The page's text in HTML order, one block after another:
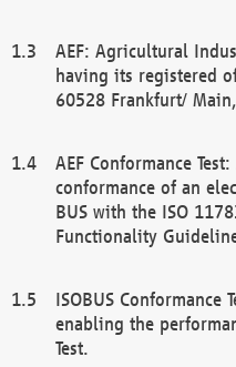
AEF: Agricultural
having its registered
60528 Frankfurt/
AEF Conformance
conformance of an
BUS with the ISO
Functionality
ISOBUS Conformance
enabling the
Test.